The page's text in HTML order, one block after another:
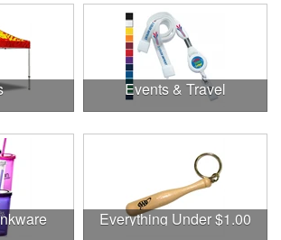
Events & Travel
Everything Under $1.00